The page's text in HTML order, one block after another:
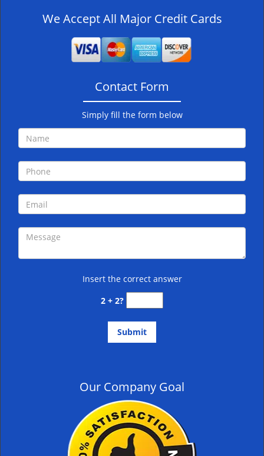
We Accept All Major Credit Cards
Contact Form
Simply fill the form below
Insert the correct answer
2 + 2?
Our Company Goal